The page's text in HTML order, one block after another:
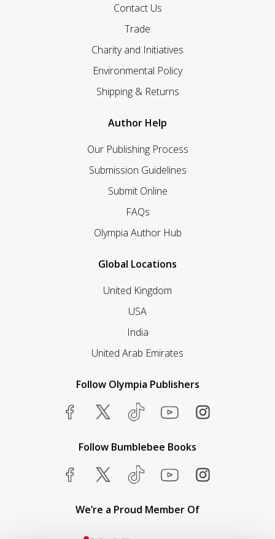
Contact Us
Trade
Charity and Initiatives
Environmental Policy
Shipping & Returns
Author Help
Our Publishing Process
Submission Guidelines
Submit Online
FAQs
Olympia Author Hub
Global Locations
United Kingdom
USA
India
United Arab Emirates
Follow Olympia Publishers
Follow Bumblebee Books
We’re a Proud Member Of